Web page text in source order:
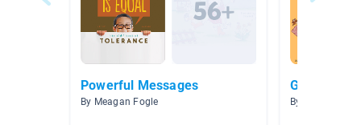
Powerful Messages
By Meagan Fogle
Growth
By Elisabeth